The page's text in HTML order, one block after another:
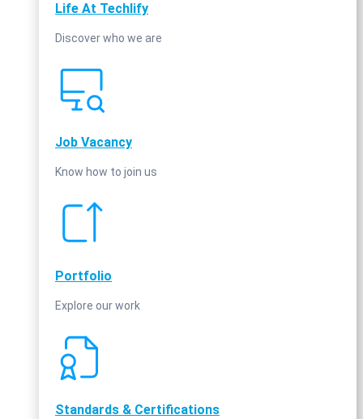
Life At Techlify
Discover who we are
Job Vacancy
Know how to join us
Portfolio
Explore our work
Standards & Certifications